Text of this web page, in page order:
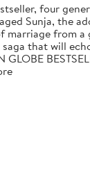
four
Sunja, the
from
that will